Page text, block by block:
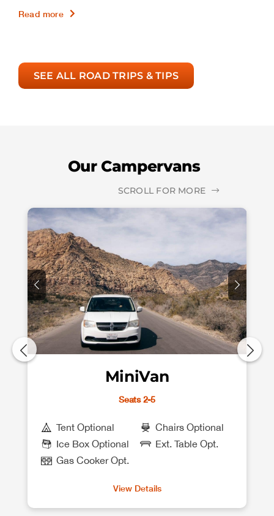
Read more
SEE ALL ROAD TRIPS & TIPS
Our Campervans
SCROLL FOR MORE
MiniVan
Seats 2-5
Tent Optional
Chairs Optional
Ice Box Optional
Ext. Table Opt.
Gas Cooker Opt.
View Details